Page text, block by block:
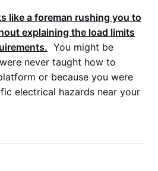
like a foreman rushing you to
explaining the load limits
You might be
never taught how to
or because you were
electrical hazards near your